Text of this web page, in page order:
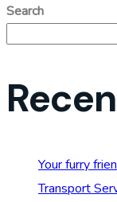
Search
Your furry
Transport